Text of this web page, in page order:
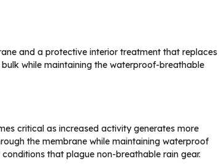
and a protective interior treatment that replaces
while maintaining the waterproof-breathable
critical as increased activity generates more
the membrane while maintaining waterproof
that plague non-breathable rain gear.